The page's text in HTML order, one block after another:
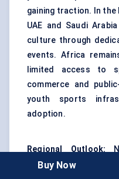
gaining traction. In
UAE and Saudi
culture through
events. Africa
limited access to
commerce and
youth sports
adoption.
Regional Outlook:
continue to drive
Buy Now